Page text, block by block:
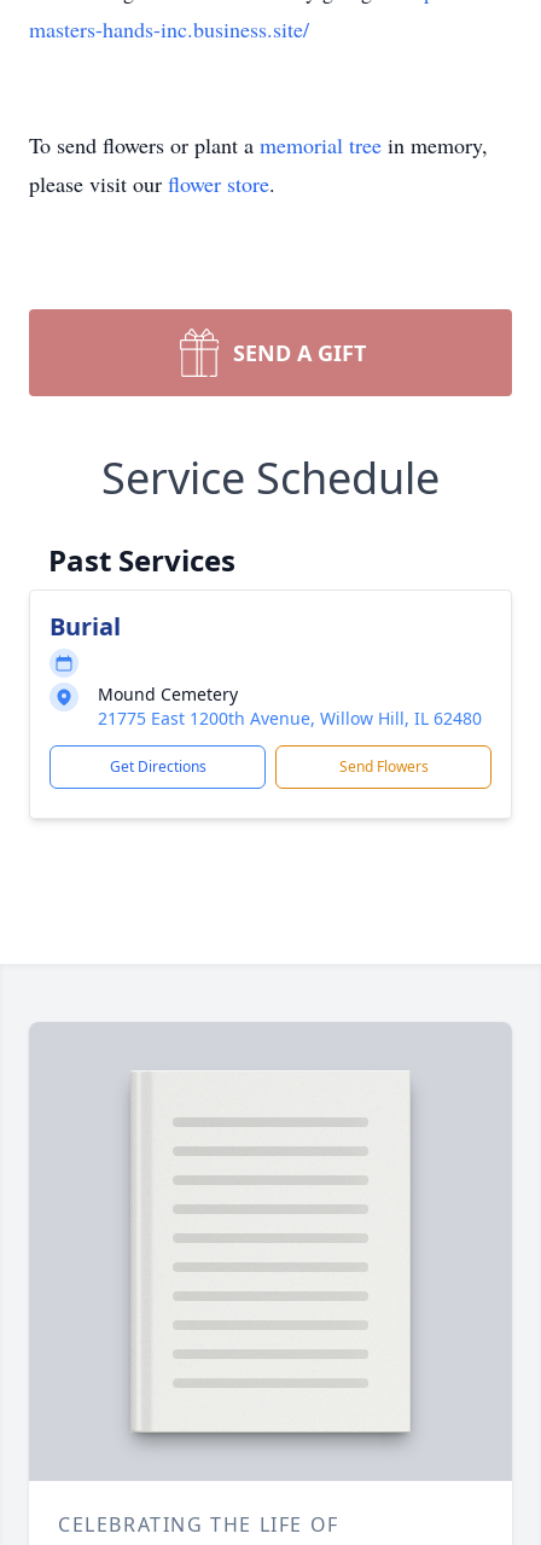
masters-hands-inc.business.site/
To send flowers or plant a memorial tree in memory,
please visit our flower store.
SEND A GIFT
Service Schedule
Past Services
Burial
Mound Cemetery
21775 East 1200th Avenue, Willow Hill, IL 62480
Get Directions Send Flowers
CELEBRATING THE LIFE OF